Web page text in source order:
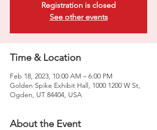
Registration is closed
See other events
Time & Location
Feb 18, 2023, 10:00 AM – 6:00 PM
Golden Spike Exhibit Hall, 1000 1200 W St,
Ogden, UT 84404, USA
About the Event